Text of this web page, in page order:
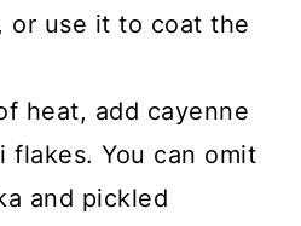
or use it to coat the
heat, add cayenne
flakes. You can omit
and pickled